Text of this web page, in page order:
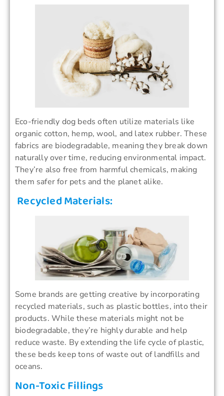
Eco-friendly dog beds often utilize materials like
organic cotton, hemp, wool, and latex rubber. These
fabrics are biodegradable, meaning they break down
naturally over time, reducing environmental impact.
They’re also free from harmful chemicals, making
them safer for pets and the planet alike.
Recycled Materials:
Some brands are getting creative by incorporating
recycled materials, such as plastic bottles, into their
products. While these materials might not be
biodegradable, they’re highly durable and help
reduce waste. By extending the life cycle of plastic,
these beds keep tons of waste out of landfills and
oceans.
Non-Toxic Fillings